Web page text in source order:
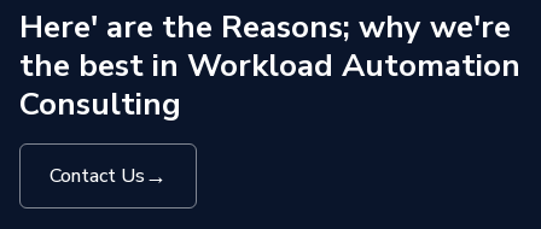
Here' are the Reasons; why we're
the best in Workload Automation
Consulting
Contact Us→